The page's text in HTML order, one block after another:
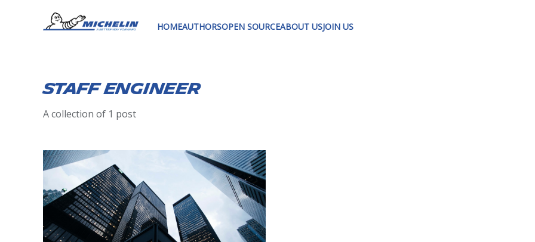
HOMEAUTHORSOPEN SOURCEABOUT USJOIN US
staff engineer
A collection of 1 post